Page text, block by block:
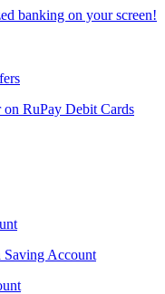
banking on your screen!
RuPay Debit Cards
Account